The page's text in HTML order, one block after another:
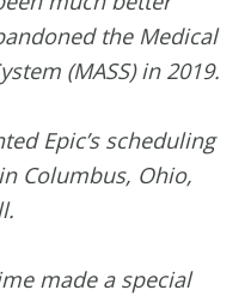
the Medical
(MASS) in 2019.
Epic’s scheduling
Columbus, Ohio,
made a special